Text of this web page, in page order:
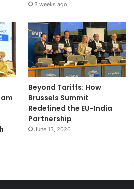
3 weeks ago
Beyond Tariffs: How
Brussels Summit
Redefined the EU-India
Partnership
June 13, 2026